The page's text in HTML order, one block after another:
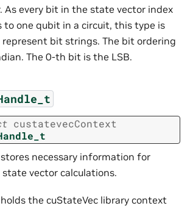
As every bit in the state vector index
to one qubit in a circuit, this type is
represent bit strings. The bit ordering
The 0-th bit is the LSB.
custatevecContext
necessary information for
vector calculations.
the cuStateVec library context